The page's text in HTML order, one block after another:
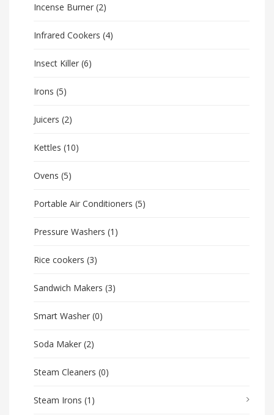
Incense Burner (2)
Infrared Cookers (4)
Insect Killer (6)
Irons (5)
Juicers (2)
Kettles (10)
Ovens (5)
Portable Air Conditioners (5)
Pressure Washers (1)
Rice cookers (3)
Sandwich Makers (3)
Smart Washer (0)
Soda Maker (2)
Steam Cleaners (0)
Steam Irons (1)